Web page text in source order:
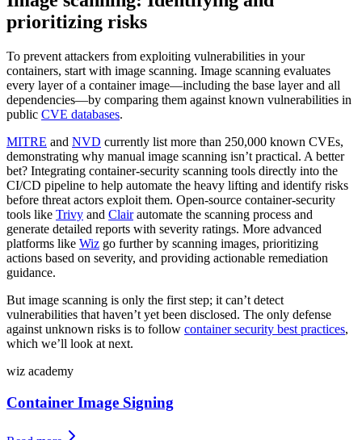
prioritizing risks
To prevent attackers from exploiting vulnerabilities in your
containers, start with image scanning. Image scanning evaluates
every layer of a container image—including the base layer and all
dependencies—by comparing them against known vulnerabilities in
public CVE databases.
MITRE and NVD currently list more than 250,000 known CVEs,
demonstrating why manual image scanning isn’t practical. A better
bet? Integrating container-security scanning tools directly into the
CI/CD pipeline to help automate the heavy lifting and identify risks
before threat actors exploit them. Open-source container-security
tools like Trivy and Clairautomate the scanning process and
generate detailed reports with severity ratings. More advanced
platforms like Wiz go further by scanning images, prioritizing
actions based on severity, and providing actionable remediation
guidance.
But image scanning is only the first step; it can’t detect
vulnerabilities that haven’t yet been disclosed. The only defense
against unknown risks is to follow container security best practices,
which we’ll look at next.
wiz academy
Container Image Signing